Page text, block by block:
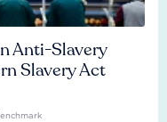
Anti-Slavery
Slavery Act